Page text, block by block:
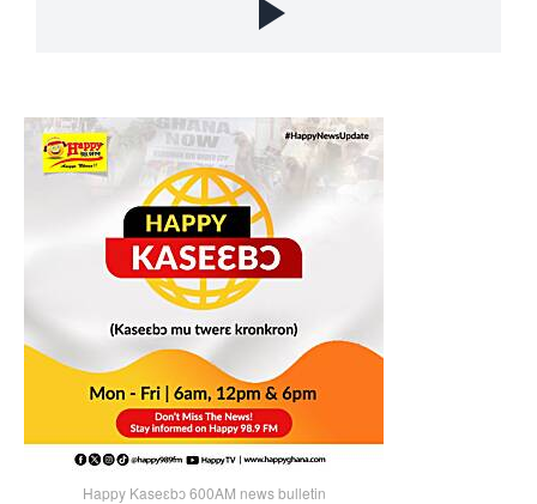
Happy Kaseɛbɔ 600AM news bulletin